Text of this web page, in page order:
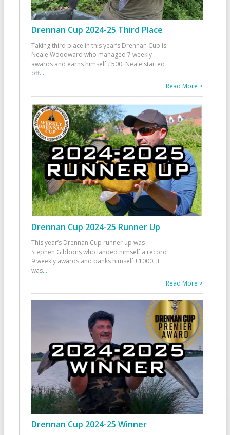
Drennan Cup 2024-25 Third Place
Taking third place in this year’s Drennan Cup is
Neale Woodward who managed 7 weekly
awards and earns himself £500. Neale started
off...
Read More >
Drennan Cup 2024-25 Runner Up
This year’s Drennan Cup runner up was
Stephen Gibbons who landed himself a record
9 weekly awards and banks himself £1000. It
was...
Read More >
Drennan Cup 2024-25 Winner